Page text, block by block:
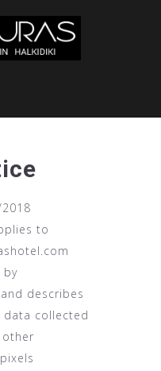
to
by
describes
data collected